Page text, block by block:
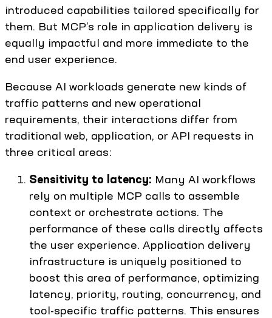
introduced capabilities tailored specifically for
them. But MCP’s role in application delivery is
equally impactful and more immediate to the
end user experience.
Because AI workloads generate new kinds of
traffic patterns and new operational
requirements, their interactions differ from
traditional web, application, or API requests in
three critical areas:
Sensitivity to latency: Many AI workflows
rely on multiple MCP calls to assemble
context or orchestrate actions. The
performance of these calls directly affects
the user experience. Application delivery
infrastructure is uniquely positioned to
boost this area of performance, optimizing
latency, priority, routing, concurrency, and
tool-specific traffic patterns. This ensures